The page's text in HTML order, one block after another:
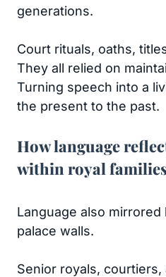
generations.
Court rituals, oaths,
They all relied on
Turning speech into a
the present to the past.
How language
within royal
Language also
palace walls.
Senior royals,